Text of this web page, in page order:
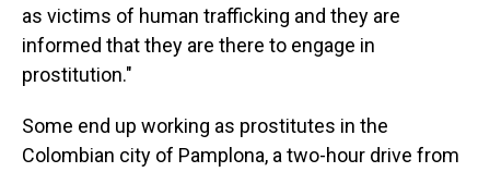
as victims of human trafficking and they are
informed that they are there to engage in
prostitution."
Some end up working as prostitutes in the
Colombian city of Pamplona, a two-hour drive from